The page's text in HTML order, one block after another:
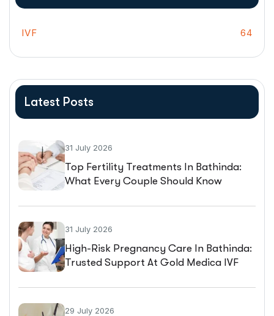
IVF 64
Latest Posts
31 July 2026
Top Fertility Treatments In Bathinda:
What Every Couple Should Know
31 July 2026
High-Risk Pregnancy Care In Bathinda:
Trusted Support At Gold Medica IVF
29 July 2026